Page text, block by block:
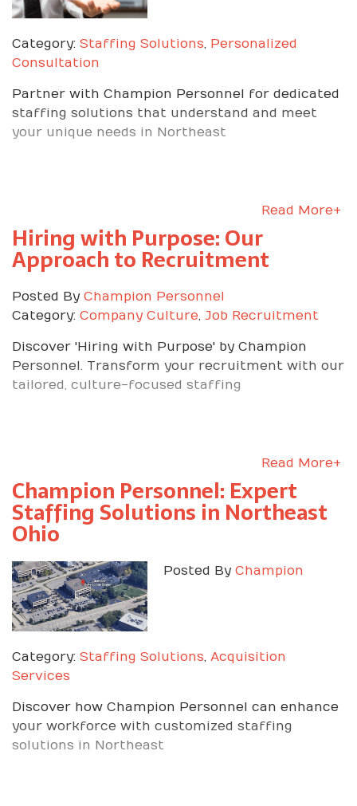
Category: Staffing Solutions, Personalized
Consultation
Partner with Champion Personnel for dedicated
staffing solutions that understand and meet
your unique needs in Northeast
Read More+
Hiring with Purpose: Our
Approach to Recruitment
Posted By Champion Personnel
Category: Company Culture, Job Recruitment
Discover 'Hiring with Purpose' by Champion
Personnel. Transform your recruitment with our
tailored, culture-focused staffing
Read More+
Champion Personnel: Expert
Staffing Solutions in Northeast
Ohio
Posted By Champion
Category: Staffing Solutions, Acquisition
Services
Discover how Champion Personnel can enhance
your workforce with customized staffing
solutions in Northeast